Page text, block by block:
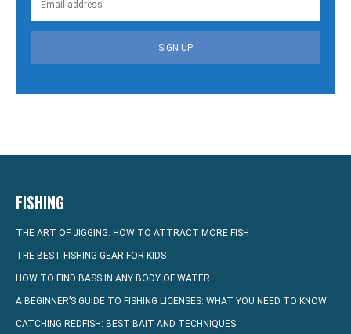
SIGN UP
FISHING
THE ART OF JIGGING: HOW TO ATTRACT MORE FISH
THE BEST FISHING GEAR FOR KIDS
HOW TO FIND BASS IN ANY BODY OF WATER
A BEGINNER’S GUIDE TO FISHING LICENSES: WHAT YOU NEED TO KNOW
CATCHING REDFISH: BEST BAIT AND TECHNIQUES